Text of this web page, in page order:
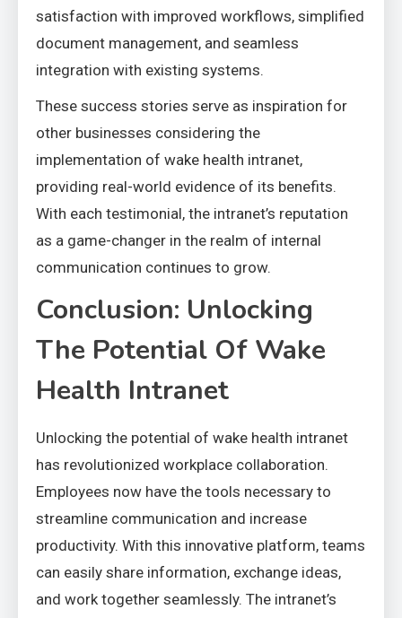
satisfaction with improved workflows, simplified
document management, and seamless
integration with existing systems.
These success stories serve as inspiration for
other businesses considering the
implementation of wake health intranet,
providing real-world evidence of its benefits.
With each testimonial, the intranet’s reputation
as a game-changer in the realm of internal
communication continues to grow.
Conclusion: Unlocking
The Potential Of Wake
Health Intranet
Unlocking the potential of wake health intranet
has revolutionized workplace collaboration.
Employees now have the tools necessary to
streamline communication and increase
productivity. With this innovative platform, teams
can easily share information, exchange ideas,
and work together seamlessly. The intranet’s